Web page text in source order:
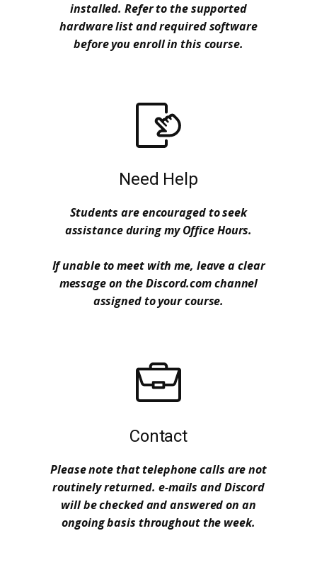
installed. Refer to the supported
hardware list and required software
before you enroll in this course.
Need Help
Students are encouraged to seek
assistance during my Office Hours.
If unable to meet with me, leave a clear
message on the Discord.com channel
assigned to your course.
Contact
Please note that telephone calls are not
routinely returned. e-mails and Discord
will be checked and answered on an
ongoing basis throughout the week.